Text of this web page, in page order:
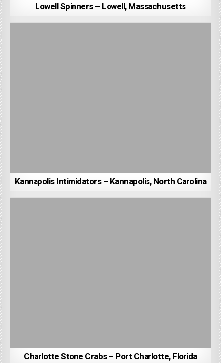
Lowell Spinners – Lowell, Massachusetts
Kannapolis Intimidators – Kannapolis, North Carolina
Charlotte Stone Crabs – Port Charlotte, Florida